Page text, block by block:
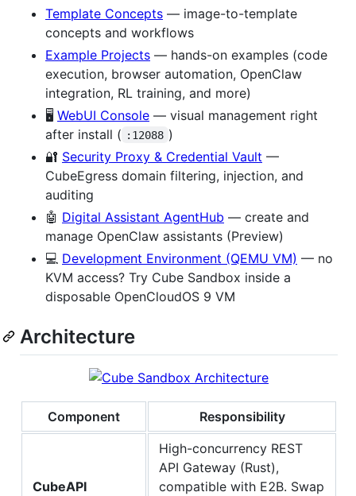
Template Concepts — image-to-template
concepts and workflows
Example Projects — hands-on examples (code
execution, browser automation, OpenClaw
integration, RL training, and more)
🖥️ WebUI Console — visual management right
after install ( :12088 )
🔐 Security Proxy & Credential Vault —
CubeEgress domain filtering, injection, and
auditing
🤖 Digital Assistant AgentHub — create and
manage OpenClaw assistants (Preview)
💻 Development Environment (QEMU VM) — no
KVM access? Try Cube Sandbox inside a
disposable OpenCloudOS 9 VM
Architecture
Component Responsibility
CubeAPI
High-concurrency REST
API Gateway (Rust),
compatible with E2B. Swap